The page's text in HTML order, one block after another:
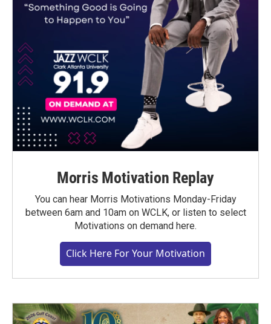
Morris Motivation Replay
You can hear Morris Motivations Monday-Friday
between 6am and 10am on WCLK, or listen to select
Motivations on demand here.
Click Here For Your Motivation